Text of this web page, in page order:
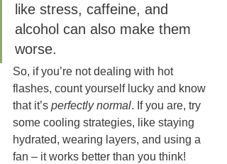
like stress, caffeine, and
alcohol can also make them
worse.
So, if you’re not dealing with hot
flashes, count yourself lucky and know
that it’s perfectly normal. If you are, try
some cooling strategies, like staying
hydrated, wearing layers, and using a
fan – it works better than you think!